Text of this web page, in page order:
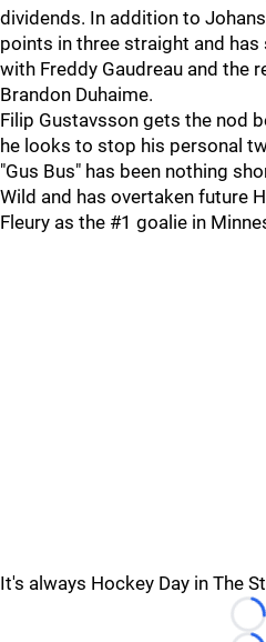
dividends. In addition to
points in three straight and
with Freddy Gaudreau and the
Brandon Duhaime.
Filip Gustavsson gets the nod
he looks to stop his personal
"Gus Bus" has been nothing
Wild and has overtaken future
Fleury as the #1 goalie in
It's always Hockey Day in The